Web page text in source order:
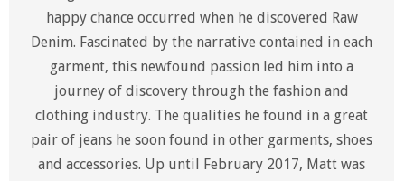
happy chance occurred when he discovered Raw
Denim. Fascinated by the narrative contained in each
garment, this newfound passion led him into a
journey of discovery through the fashion and
clothing industry. The qualities he found in a great
pair of jeans he soon found in other garments, shoes
and accessories. Up until February 2017, Matt was